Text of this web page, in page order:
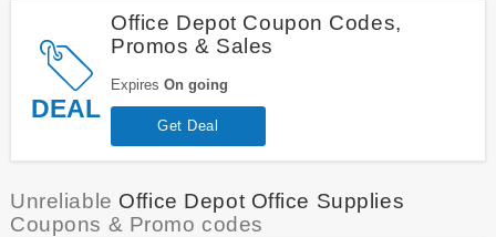
DEAL
Office Depot Coupon Codes,
Promos & Sales
Expires On going
Get Deal
Unreliable Office Depot Office Supplies
Coupons & Promo codes